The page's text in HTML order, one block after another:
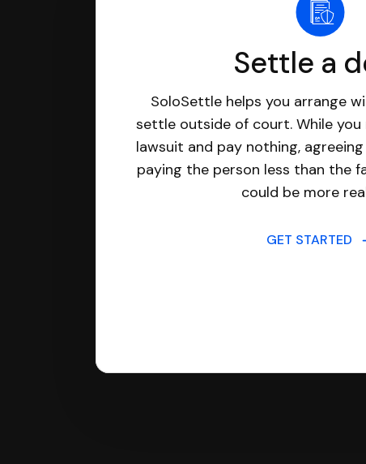
Settle a
SoloSettle helps you arrange
settle outside of court. While
lawsuit and pay nothing,
paying the person less than the
could be more
GET STARTED